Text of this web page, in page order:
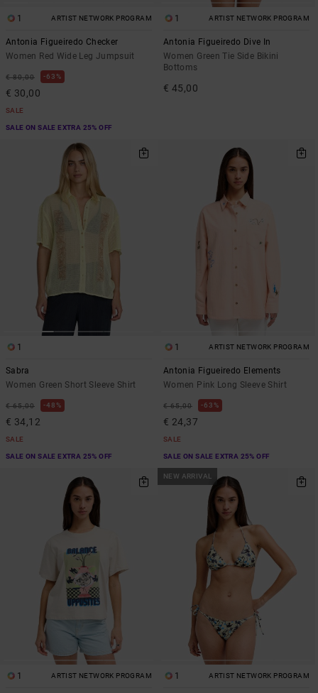
1 ARTIST NETWORK PROGRAM
Antonia Figueiredo Checker
Women Red Wide Leg Jumpsuit
€ 80,00 63%
€ 30,00
SALE
SALE ON SALE EXTRA 25% OFF
1 ARTIST NETWORK PROGRAM
Antonia Figueiredo Dive In
Women Green Tie Side Bikini
Bottoms
€ 45,00
1
Sabra
Women Green Short Sleeve Shirt
€ 65,00 48%
€ 34,12
SALE
SALE ON SALE EXTRA 25% OFF
1 ARTIST NETWORK PROGRAM
Antonia Figueiredo Elements
Women Pink Long Sleeve Shirt
€ 65,00 63%
€ 24,37
SALE
SALE ON SALE EXTRA 25% OFF
1 ARTIST NETWORK PROGRAM
NEW ARRIVAL
1 ARTIST NETWORK PROGRAM